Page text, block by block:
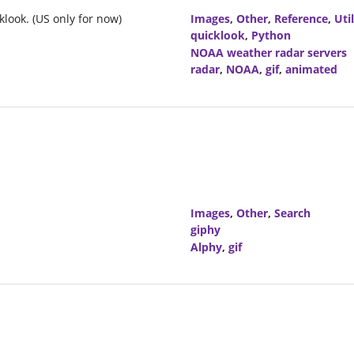
(US only for now) Images, Other, Reference,
quicklook, Python
NOAA weather radar servers
radar, NOAA, gif, animated
Images, Other, Search
giphy
Alphy, gif